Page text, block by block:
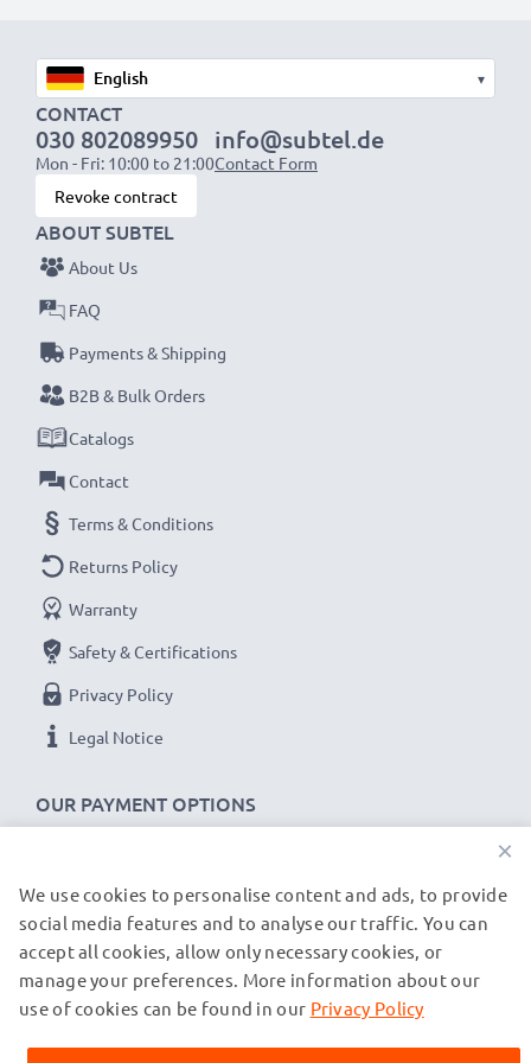
Perfect for:
✔ Home entertainment & audio systems
✔ Gaming consoles
✔ TVs & projectors
✔ DVD & Blu-ray players
✔ Subwoofers & amplifiers
Upgrade your audio-video experience with our
for fast delivery & a 3-year guarantee!
▾
CONTACT
030 802089950
Mon - Fri: 10:00 to 21:00
info@subtel.de
Contact Form
Revoke contract
OUR PAYMENT OPTIONS
ABOUT SUBTEL
About Us
FAQ
Payments & Shipping
B2B & Bulk Orders
Catalogs
Contact
Terms & Conditions
Returns Policy
Warranty
Safety & Certifications
Privacy Policy
Legal Notice
OUR SHIPPING PARTNERS
© subtel.de 2026
All prices are inclusive of VAT and exclusive of shipping costs.
trademarks of their owners and are cited on our web pages
×
We use cookies to personalise content and ads, to provide
social media features and to analyse our traffic. You can
accept all cookies, allow only necessary cookies, or
manage your preferences. More information about our
use of cookies can be found in our Privacy Policy